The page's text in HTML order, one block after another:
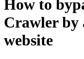
How to
Crawler by
website